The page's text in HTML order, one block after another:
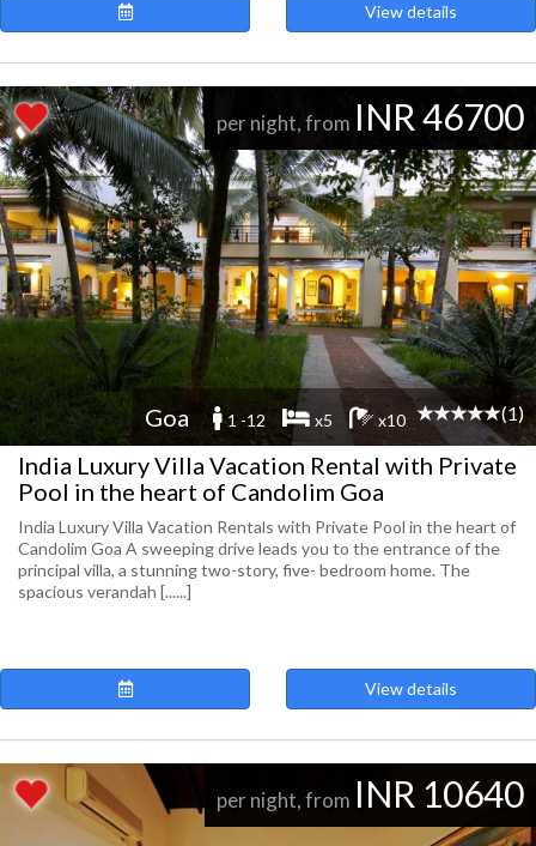
View details
per night, from INR 46700
Goa 1 -12 x5 x10 (1)
India Luxury Villa Vacation Rental with Private
Pool in the heart of Candolim Goa
India Luxury Villa Vacation Rentals with Private Pool in the heart of
Candolim Goa A sweeping drive leads you to the entrance of the
principal villa, a stunning two-story, five- bedroom home. The
spacious verandah [......]
View details
per night, from INR 10640